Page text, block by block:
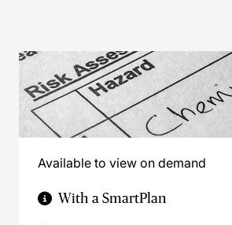
Available to view on demand
With a SmartPlan